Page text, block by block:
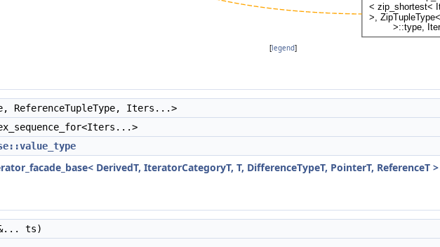
[legend]
ReferenceTupleType, Iters...>
DerivedT, IteratorCategoryT, T, DifferenceTypeT, PointerT, ReferenceT >
ts)